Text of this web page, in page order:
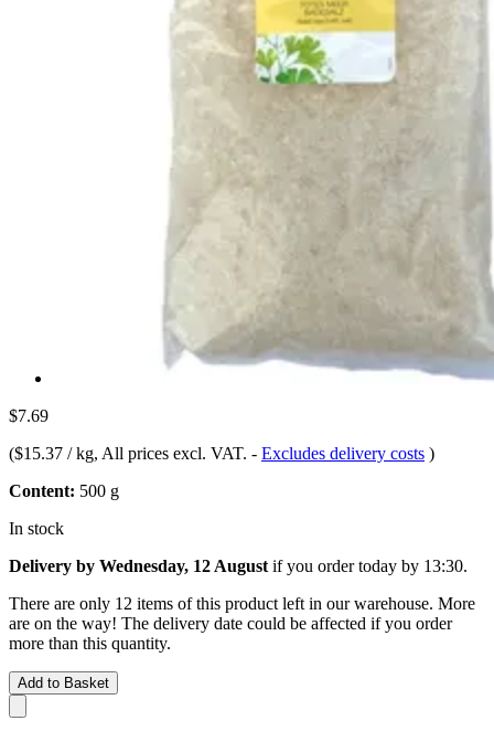
$7.69
($15.37 / kg, All prices excl. VAT. - Excludes delivery costs )
Content: 500 g
In stock
Delivery by Wednesday, 12 August if you ordertoday by 13:30.
There are only 12 items of this product left in our warehouse. More
are on the way! The delivery date could be affected if you order
more than this quantity.
Add to Basket